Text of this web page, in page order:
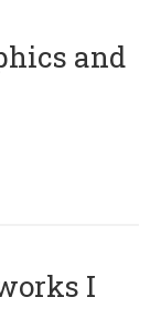
and
I